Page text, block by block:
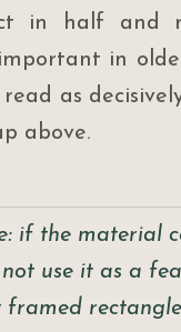
in half and
in
as
above.
if the
not use it as a
framed